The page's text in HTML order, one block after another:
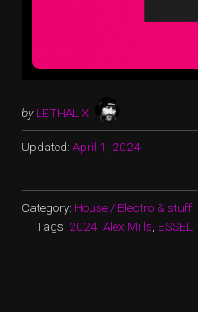
by LETHAL X
Updated: April 1, 2024
Category: House / Electro & stuff
Tags: 2024 Alex Mills ESSEL